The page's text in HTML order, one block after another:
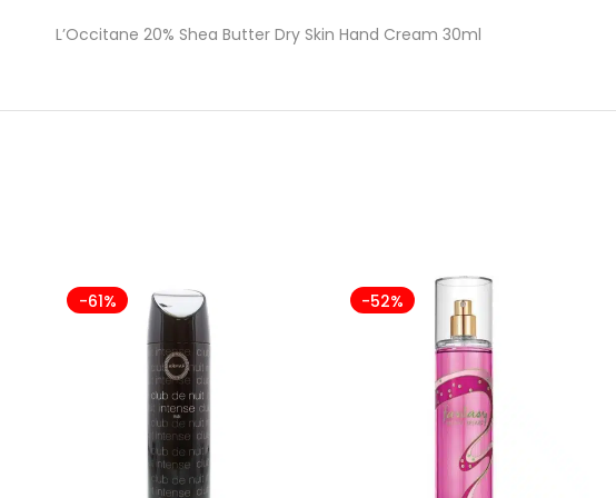
L’Occitane 20% Shea Butter Dry Skin Hand Cream 30ml
-61% -52%